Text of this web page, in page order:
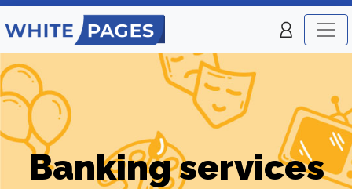
Banking services